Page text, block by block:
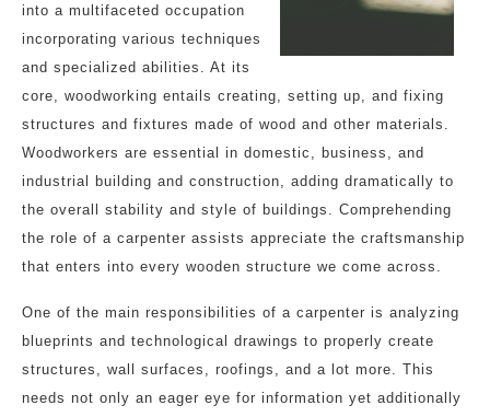
into a multifaceted occupation
incorporating various techniques
and specialized abilities. At its
core, woodworking entails creating, setting up, and fixing
structures and fixtures made of wood and other materials.
Woodworkers are essential in domestic, business, and
industrial building and construction, adding dramatically to
the overall stability and style of buildings. Comprehending
the role of a carpenter assists appreciate the craftsmanship
that enters into every wooden structure we come across.
One of the main responsibilities of a carpenter is analyzing
blueprints and technological drawings to properly create
structures, wall surfaces, roofings, and a lot more. This
needs not only an eager eye for information yet additionally